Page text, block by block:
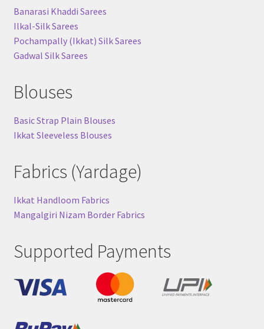
Banarasi Khaddi Sarees
Ilkal-Silk Sarees
Pochampally (Ikkat) Silk Sarees
Gadwal Silk Sarees
Blouses
Basic Strap Plain Blouses
Ikkat Sleeveless Blouses
Fabrics (Yardage)
Ikkat Handloom Fabrics
Mangalgiri Nizam Border Fabrics
Supported Payments